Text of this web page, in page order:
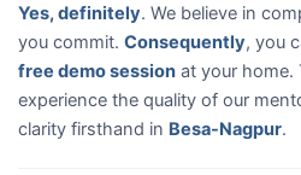
Yes, definitely. We believe in
you commit. Consequently, you
free demo session at your home.
experience the quality of our
clarity firsthand in Besa-Nagpur.